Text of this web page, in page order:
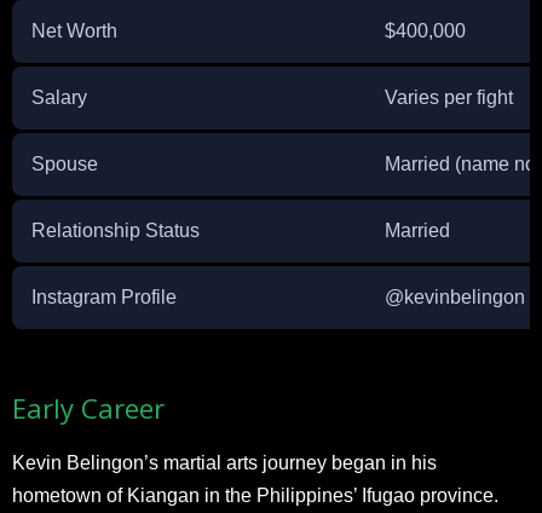
Net Worth $400,000
Salary Varies per fight
Spouse Married (name
Relationship Status Married
Instagram Profile @kevinbelingon
Early Career
Kevin Belingon’s martial arts journey began in his
hometown of Kiangan in the Philippines’ Ifugao province.